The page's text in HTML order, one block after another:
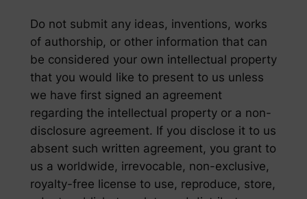
Do not submit any ideas, inventions, works
of authorship, or other information that can
be considered your own intellectual property
that you would like to present to us unless
we have first signed an agreement
regarding the intellectual property or a non-
disclosure agreement. If you disclose it to us
absent such written agreement, you grant to
us a worldwide, irrevocable, non-exclusive,
royalty-free license to use, reproduce, store,